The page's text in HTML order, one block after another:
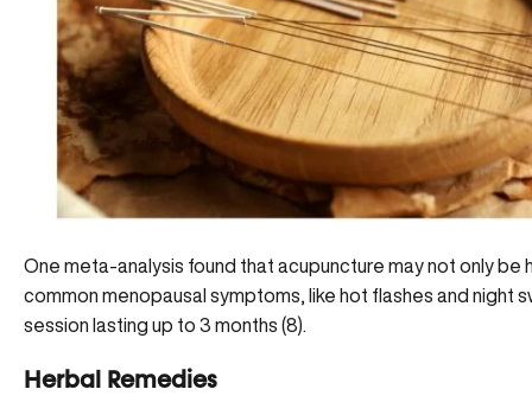
One meta-analysis found that acupuncture may not only
common menopausal symptoms, like hot flashes and night
session lasting up to 3 months (8).
Herbal Remedies